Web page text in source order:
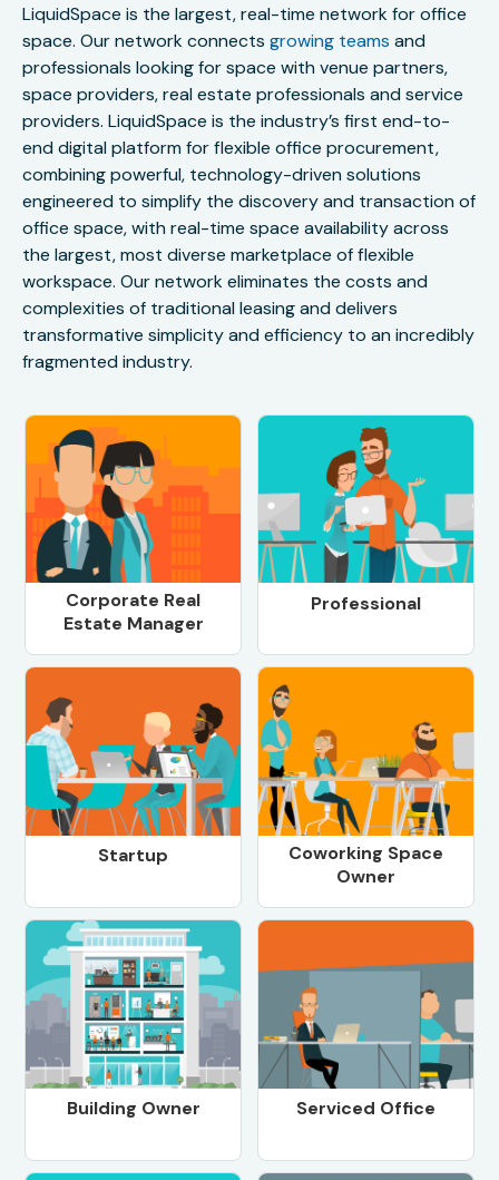
LiquidSpace is the largest, real-time network for office
space. Our network connects growing teams and
professionals looking for space with venue partners,
space providers, real estate professionals and service
providers. LiquidSpace is the industry’s first end-to-
end digital platform for flexible office procurement,
combining powerful, technology-driven solutions
engineered to simplify the discovery and transaction of
office space, with real-time space availability across
the largest, most diverse marketplace of flexible
workspace. Our network eliminates the costs and
complexities of traditional leasing and delivers
transformative simplicity and efficiency to an incredibly
fragmented industry.
Corporate Real
Estate Manager
Professional
Startup
Coworking Space
Owner
Building Owner Serviced Office